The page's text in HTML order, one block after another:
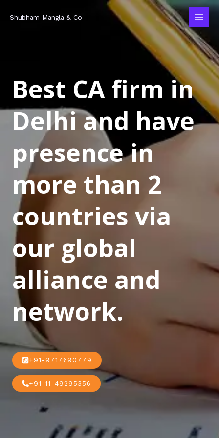
Shubham Mangla & Co
Best CA firm in
Delhi and have
presence in
more than 2
countries via
our global
alliance and
network.
+91-9717690779
+91-11-49295356